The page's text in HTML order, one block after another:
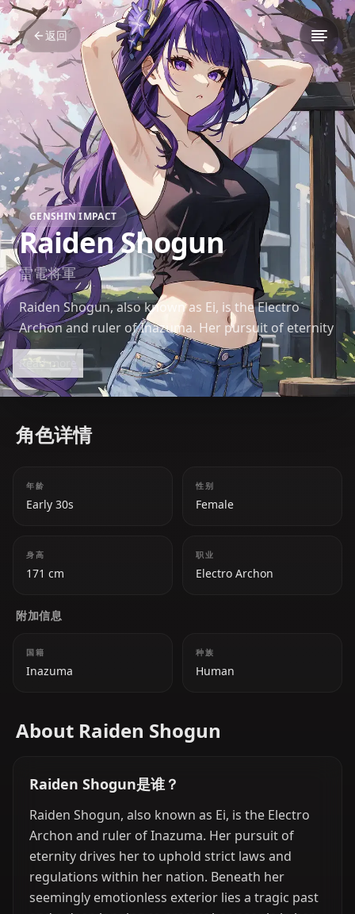
返回
GENSHIN IMPACT
Raiden Shogun
雷電将軍
Raiden Shogun, also known as Ei, is the Electro
Archon and ruler of Inazuma. Her pursuit of eternity
drives her to uphold strict laws and regulations
within her nation. Beneath her seemingly
emotionless exterior lies a tragic past and a deep
Read more
角色详情
年龄
Early 30s
性别
Female
身高
171 cm
职业
Electro Archon
附加信息
国籍
Inazuma
种族
Human
About Raiden Shogun
Raiden Shogun是谁？
Raiden Shogun, also known as Ei, is the Electro
Archon and ruler of Inazuma. Her pursuit of
eternity drives her to uphold strict laws and
regulations within her nation. Beneath her
seemingly emotionless exterior lies a tragic past